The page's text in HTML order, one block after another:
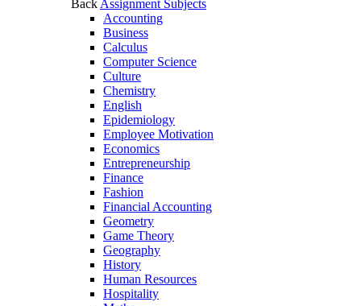
Back Assignment Subjects
Accounting
Business
Calculus
Computer Science
Culture
Chemistry
English
Epidemiology
Employee Motivation
Economics
Entrepreneurship
Finance
Fashion
Financial Accounting
Geometry
Game Theory
Geography
History
Human Resources
Hospitality